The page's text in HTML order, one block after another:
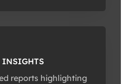
INSIGHTS
reports highlighting